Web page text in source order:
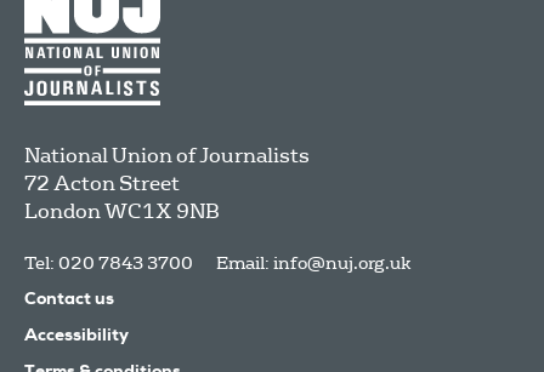
National Union of Journalists
72 Acton Street
LondonWC1X 9NB
Tel: 020 7843 3700 Email: info@nuj.org.uk
Contact us
Accessibility